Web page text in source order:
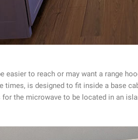
easier to reach or may want a range
times, is designed to fit inside a base
the microwave to be located in an